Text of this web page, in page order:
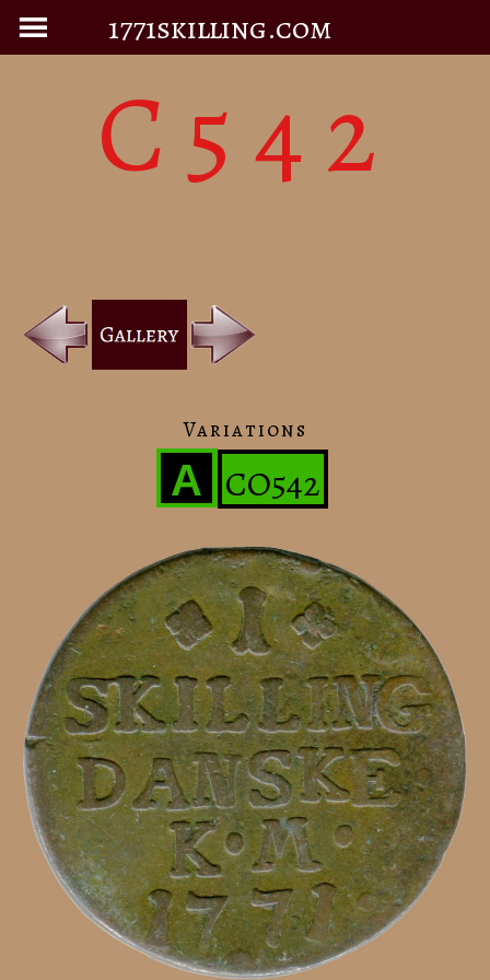
1771skilling.com
C542
Variations
A CO542